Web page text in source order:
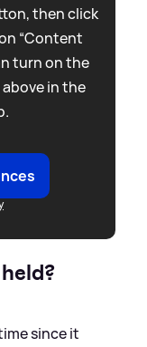
then click
“Content
turn on the
in the
since it